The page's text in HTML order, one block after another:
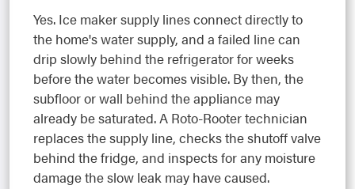
Yes. Ice maker supply lines connect directly to
the home's water supply, and a failed line can
drip slowly behind the refrigerator for weeks
before the water becomes visible. By then, the
subfloor or wall behind the appliance may
already be saturated. A Roto-Rooter technician
replaces the supply line, checks the shutoff valve
behind the fridge, and inspects for any moisture
damage the slow leak may have caused.